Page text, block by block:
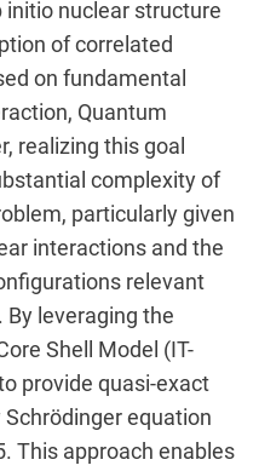
nuclear structure
of correlated
on fundamental
Quantum
realizing this goal
complexity of
particularly given
interactions and the
relevant
leveraging the
Shell Model (IT-
provide quasi-exact
equation
This approach enables